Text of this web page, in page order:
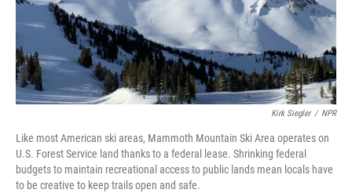
Kirk Siegler / NPR
Like most American ski areas, Mammoth Mountain Ski Area operates on
U.S. Forest Service land thanks to a federal lease. Shrinking federal
budgets to maintain recreational access to public lands mean locals have
to be creative to keep trails open and safe.